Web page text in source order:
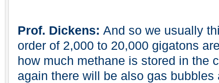
Prof. Dickens: And so we usually
order of 2,000 to 20,000 gigatons
how much methane is stored in the
again there will be also gas